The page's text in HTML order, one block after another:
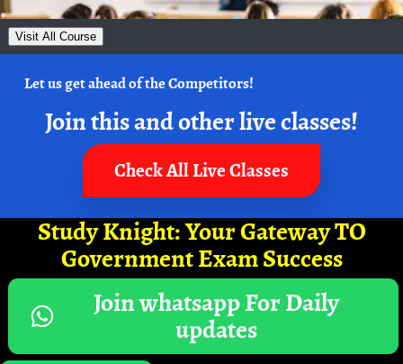
Visit All Course
Let us get ahead of the Competitors!
Join this and other live classes!
Check All Live Classes
Study Knight: Your Gateway TO
Government Exam Success
Join whatsapp For Daily
updates